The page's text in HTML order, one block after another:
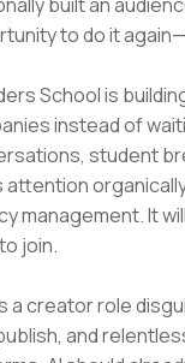
to do it
School is
instead of
student
attention
management. It
join.
a creator role
and